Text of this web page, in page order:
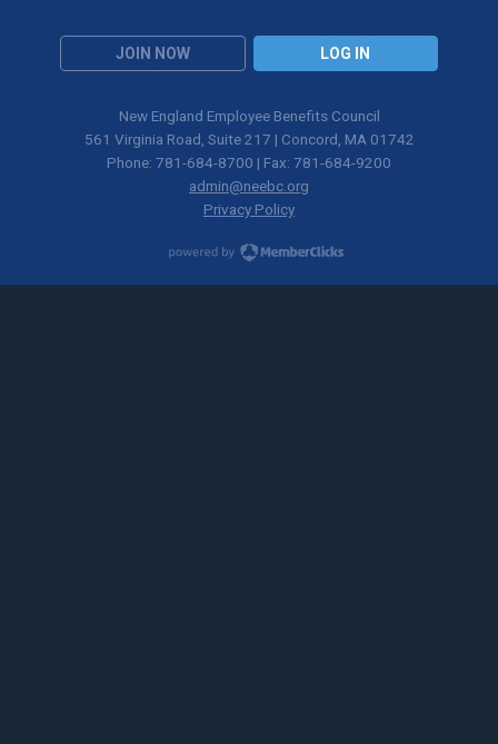
JOIN NOW LOG IN
New England Employee Benefits Council
561 Virginia Road, Suite 217 | Concord, MA 01742
Phone: 781-684-8700 | Fax: 781-684-9200
admin@neebc.org
Privacy Policy